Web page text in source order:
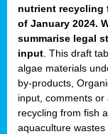
nutrient recycling
of January 2024.
summarise legal
input . This draft
algae materials
by-products,
input, comments
recycling from fish
aquaculture